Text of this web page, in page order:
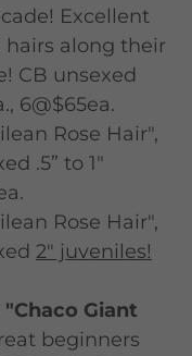
Excellent
hairs along their
CB unsexed
6@$65ea.
Rose Hair",
.5” to 1"
Rose Hair",
2" juveniles!
Giant
beginners